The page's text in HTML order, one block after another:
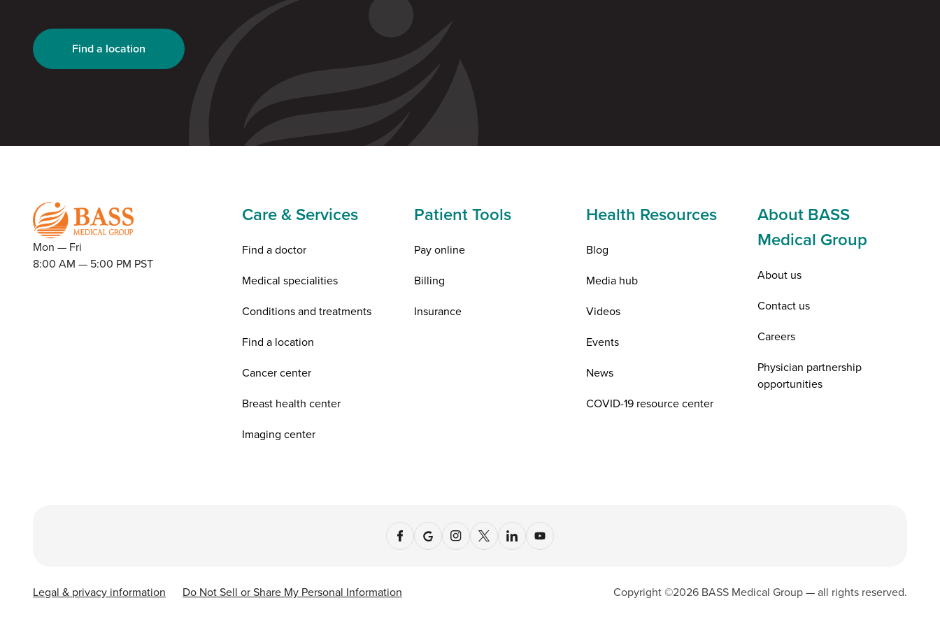
Find a location
Mon — Fri
8:00 AM — 5:00 PM PST
Care & Services
Find a doctor
Medical specialities
Conditions and treatments
Find a location
Cancer center
Breast health center
Imaging center
Patient Tools
Pay online
Billing
Insurance
Health Resources
Blog
Media hub
Videos
Events
News
COVID-19 resource center
About BASS
Medical Group
About us
Contact us
Careers
Physician partnership
opportunities
Legal & privacy information Do Not Sell or Share My Personal Information Copyright ©2026 BASS Medical Group — all rights reserved.